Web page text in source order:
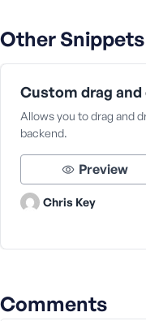
Other
Custom drag and
Allows you to drag and
backend.
Preview
Chris Key
Comments
R
e
m
b